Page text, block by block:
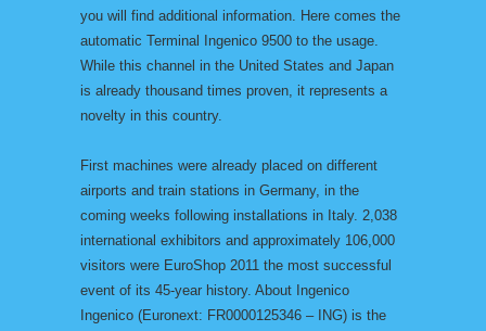
you will find additional information. Here comes the
automatic Terminal Ingenico 9500 to the usage.
While this channel in the United States and Japan
is already thousand times proven, it represents a
novelty in this country.
First machines were already placed on different
airports and train stations in Germany, in the
coming weeks following installations in Italy. 2,038
international exhibitors and approximately 106,000
visitors were EuroShop 2011 the most successful
event of its 45-year history. About Ingenico
Ingenico (Euronext: FR0000125346 – ING) is the